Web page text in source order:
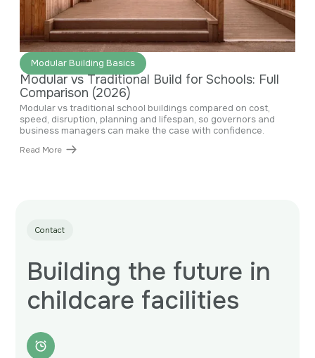
Modular Building Basics
June 29, 2026
Modular vs Traditional Build for Schools: Full
Comparison (2026)
Modular vs traditional school buildings compared on cost,
speed, disruption, planning and lifespan, so governors and
business managers can make the case with confidence.
Read More
Contact
Building the future in
childcare facilities